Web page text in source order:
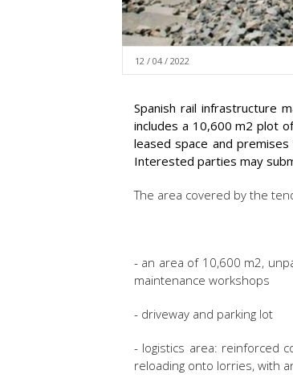
12 / 04 / 2022
Spanish rail infrastructure
includes a 10,600 m2 plot
leased space and
Interested parties may
The area covered by the
- an area of 10,600 m2,
maintenance workshops
- driveway and parking lot
- logistics area: reinforced
reloading onto lorries, with